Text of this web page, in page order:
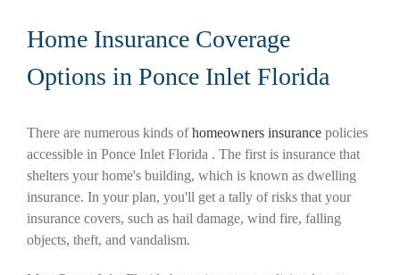
Home Insurance Coverage
Options in Ponce Inlet Florida
There are numerous kinds ofhomeowners insurance policies
accessible in Ponce Inlet Florida . The first is insurance that
shelters your home's building, which is known as dwelling
insurance. In your plan, you'll get a tally of risks that your
insurance covers, such as hail damage, wind fire, falling
objects, theft, and vandalism.